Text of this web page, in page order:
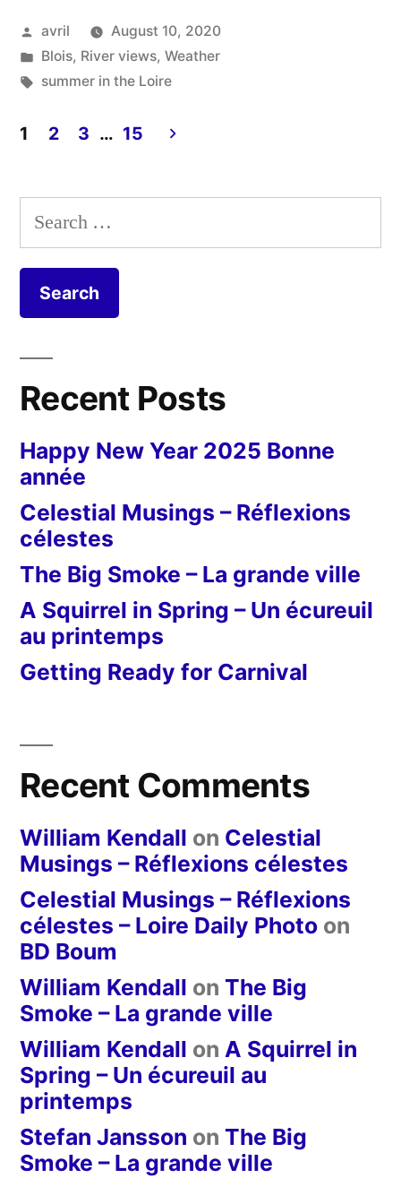
–
De
en
Posted
by
avril
August 10, 2020
Posted
in
Blois, River views, Weather
Tags:
summer in the Loire
pagination
1 2 3 … 15
Search
for:
Recent Posts
Happy New Year 2025 Bonne
année
Celestial Musings – Réflexions
célestes
The Big Smoke – La grande ville
A Squirrel in Spring – Un écureuil
au printemps
Getting Ready for Carnival
Recent Comments
William Kendall on Celestial
Musings – Réflexions célestes
Celestial Musings – Réflexions
célestes – Loire Daily Photo on
BD Boum
William Kendall on The Big
Smoke – La grande ville
William Kendall on A Squirrel in
Spring – Un écureuil au
printemps
Stefan Jansson on The Big
Smoke – La grande ville